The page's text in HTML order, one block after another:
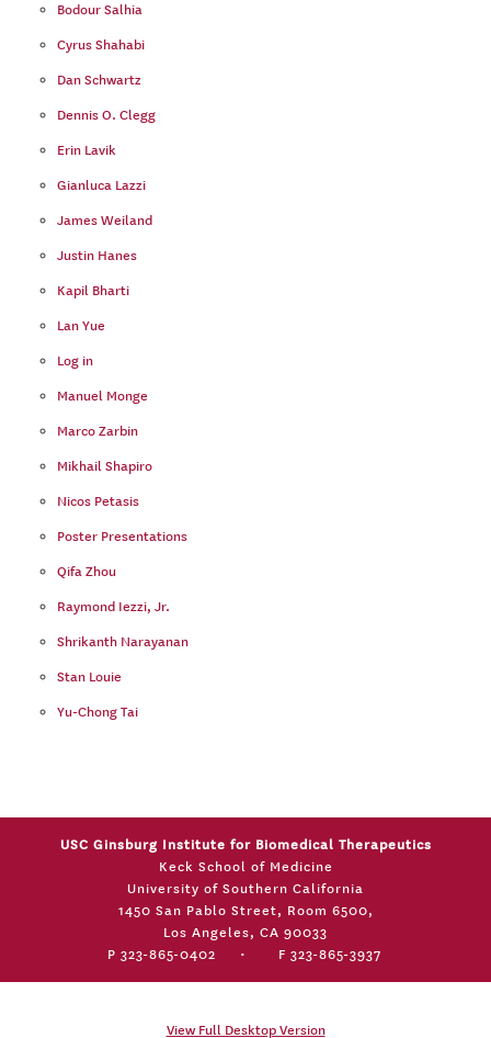
Bodour Salhia
Cyrus Shahabi
Dan Schwartz
Dennis O. Clegg
Erin Lavik
Gianluca Lazzi
James Weiland
Justin Hanes
Kapil Bharti
Lan Yue
Log in
Manuel Monge
Marco Zarbin
Mikhail Shapiro
Nicos Petasis
Poster Presentations
Qifa Zhou
Raymond Iezzi, Jr.
Shrikanth Narayanan
Stan Louie
Yu-Chong Tai
USC Ginsburg Institute for Biomedical Therapeutics
Keck School of Medicine
University of Southern California
1450 San Pablo Street, Room 6500,
Los Angeles, CA 90033
P 323-865-0402
• F 323-865-3937
View Full Desktop Version